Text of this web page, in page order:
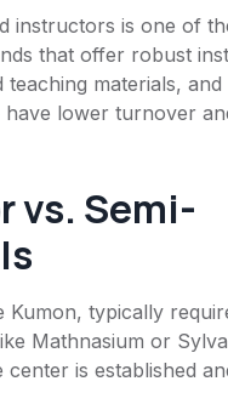
instructors is one of
that offer robust
materials,
lower turnover
vs. Semi-
Kumon, typically
Mathnasium or
is established